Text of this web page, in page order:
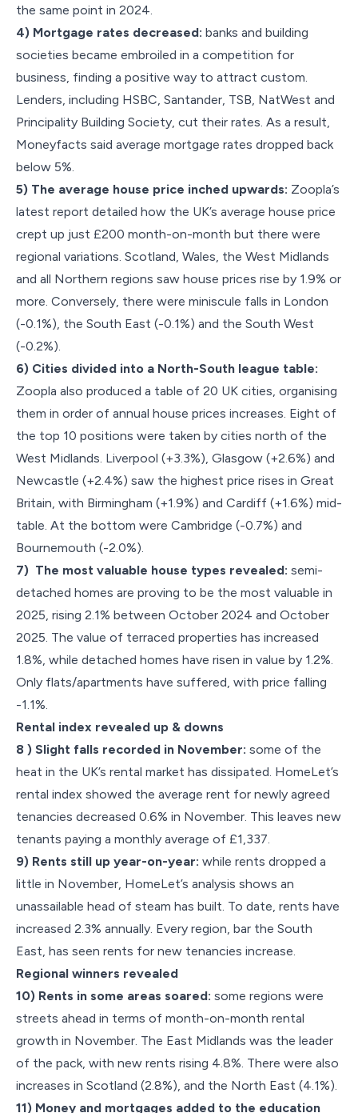
the same point in 2024.
4) Mortgage rates decreased: banks and building
societies became embroiled in a competition for
business, finding a positive way to attract custom.
Lenders, including HSBC, Santander, TSB, NatWest and
Principality Building Society, cut their rates. As a result,
Moneyfacts said average mortgage rates dropped back
below 5%.
5) The average house price inched upwards: Zoopla’s
latest report detailed how the UK’s average house price
crept up just £200 month-on-month but there were
regional variations. Scotland, Wales, the West Midlands
and all Northern regions saw house prices rise by 1.9% or
more. Conversely, there were miniscule falls in London
(-0.1%), the South East (-0.1%) and the South West
(-0.2%).
6) Cities divided into a North-South league table:
Zoopla also produced a table of 20 UK cities, organising
them in order of annual house prices increases. Eight of
the top 10 positions were taken by cities north of the
West Midlands. Liverpool (+3.3%), Glasgow (+2.6%) and
Newcastle (+2.4%) saw the highest price rises in Great
Britain, with Birmingham (+1.9%) and Cardiff (+1.6%) mid-
table. At the bottom were Cambridge (-0.7%) and
Bournemouth (-2.0%).
7) The most valuable house types revealed: semi-
detached homes are proving to be the most valuable in
2025, rising 2.1% between October 2024 and October
2025. The value of terraced properties has increased
1.8%, while detached homes have risen in value by 1.2%.
Only flats/apartments have suffered, with price falling
-1.1%.
Rental index revealed up & downs
8 ) Slight falls recorded in November: some of the
heat in the UK’s rental market has dissipated. HomeLet’s
rental index showed the average rent for newly agreed
tenancies decreased 0.6% in November. This leaves new
tenants paying a monthly average of £1,337.
9) Rents still up year-on-year: while rents dropped a
little in November, HomeLet’s analysis shows an
unassailable head of steam has built. To date, rents have
increased 2.3% annually. Every region, bar the South
East, has seen rents for new tenancies increase.
Regional winners revealed
10) Rents in some areas soared: some regions were
streets ahead in terms of month-on-month rental
growth in November. The East Midlands was the leader
of the pack, with new rents rising 4.8%. There were also
increases in Scotland (2.8%), and the North East (4.1%).
11) Money and mortgages added to the education